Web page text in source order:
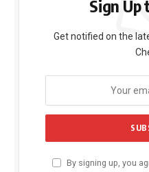
Sign Up
Get notified on the
By signing up, you